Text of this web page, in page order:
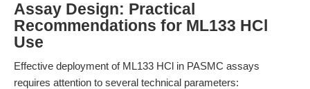
Assay Design: Practical
Recommendations for ML133 HCl
Use
Effective deployment of ML133 HCl in PASMC assays
requires attention to several technical parameters: